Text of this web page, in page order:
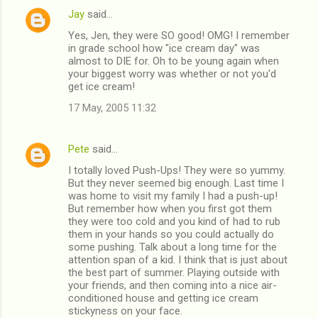
Jay said…
Yes, Jen, they were SO good! OMG! I remember
in grade school how "ice cream day" was
almost to DIE for. Oh to be young again when
your biggest worry was whether or not you'd
get ice cream!
17 May, 2005 11:32
Pete said…
I totally loved Push-Ups! They were so yummy.
But they never seemed big enough. Last time I
was home to visit my family I had a push-up!
But remember how when you first got them
they were too cold and you kind of had to rub
them in your hands so you could actually do
some pushing. Talk about a long time for the
attention span of a kid. I think that is just about
the best part of summer. Playing outside with
your friends, and then coming into a nice air-
conditioned house and getting ice cream
stickyness on your face.